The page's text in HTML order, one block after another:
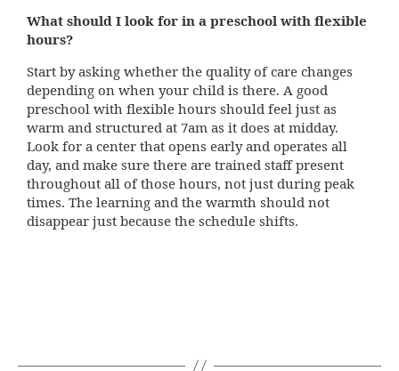
What should I look for in a preschool with flexible
hours?
Start by asking whether the quality of care changes
depending on when your child is there. A good
preschool with flexible hours should feel just as
warm and structured at 7am as it does at midday.
Look for a center that opens early and operates all
day, and make sure there are trained staff present
throughout all of those hours, not just during peak
times. The learning and the warmth should not
disappear just because the schedule shifts.